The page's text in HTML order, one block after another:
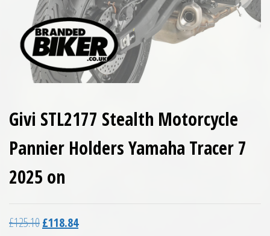
Givi STL2177 Stealth Motorcycle
Pannier Holders Yamaha Tracer 7
2025 on
£125.10Original price was: £125.10.
£118.84Current price is: £118.84.